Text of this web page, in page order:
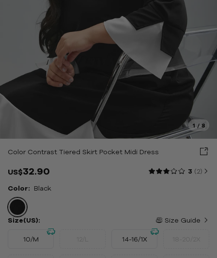
& Sleepwear
& Bags & Acc
Us
1 / 8
Color Contrast Tiered Skirt Pocket Midi Dress
US$32.90 3 (2)
Color: Black
Size(US): Size Guide
10/M 14-16/1X